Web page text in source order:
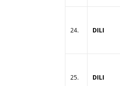
24. DILI
25. DILI